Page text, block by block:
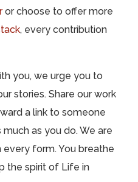
or choose to offer more
, every contribution
you, we urge you to
stories. Share our work
a link to someone
as you do. We are
form. You breathe
the spirit of Life in